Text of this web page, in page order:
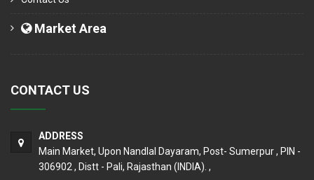
Market Area
CONTACT US
ADDRESS
Main Market, Upon Nandlal Dayaram, Post- Sumerpur , PIN -
306902 , Distt - Pali, Rajasthan (INDIA). ,